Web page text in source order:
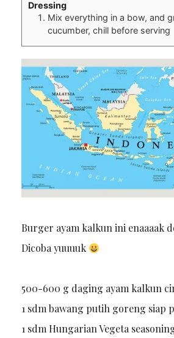
Dressing
Mix everything in a bow, and
cucumber, chill before serving
Burger ayam kalkun ini enaaaak
Dicoba yuuuuk
500-600 g daging ayam kalkun
1 sdm bawang putih goreng siap
1 sdm Hungarian Vegeta